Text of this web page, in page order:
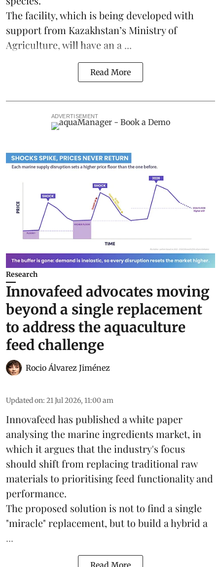
The facility, which is being developed with
support from Kazakhstan’s Ministry of
Agriculture, will have an a ...
Read More
ADVERTISEMENT
Research
Innovafeed advocates moving
beyond a single replacement
to address the aquaculture
feed challenge
Rocio Álvarez Jiménez
Updated on: 21 Jul 2026, 11:00 am
Innovafeed has published a white paper
analysing themarine ingredients market, in
which it argues that the industry's focus
should shift from replacing traditional raw
materials to prioritising feed functionality and
performance.
The proposed solution is not to find a single
"miracle" replacement, but to build a hybrid a
...
Read More